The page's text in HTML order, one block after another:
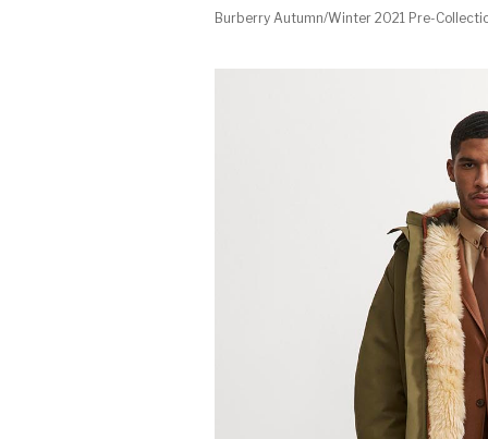
Burberry Autumn/Winter 2021 Pre-